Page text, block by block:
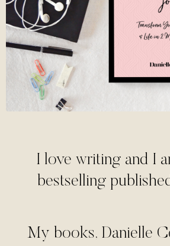
I love writing and I
bestselling
My books, Danielle